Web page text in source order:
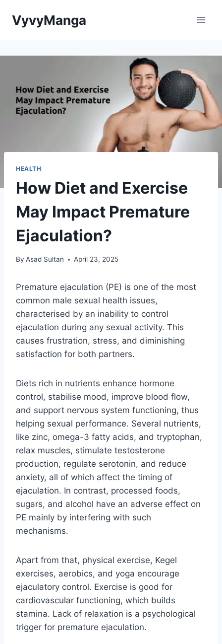
VyvyManga
HEALTH
How Diet and Exercise
May Impact Premature
Ejaculation?
By Asad Sultan April 23, 2025
Premature ejaculation (PE) is one of the most
common male sexual health issues,
characterised by an inability to control
ejaculation during any sexual activity. This
causes frustration, stress, and diminishing
satisfaction for both partners.
Diets rich in nutrients enhance hormone
control, stabilise mood, improve blood flow,
and support nervous system functioning, thus
helping sexual performance. Several nutrients,
like zinc, omega-3 fatty acids, and tryptophan,
relax muscles, stimulate testosterone
production, regulate serotonin, and reduce
anxiety, all of which affect the timing of
ejaculation. In contrast, processed foods,
sugars, and alcohol have an adverse effect on
PE mainly by interfering with such
mechanisms.
Apart from that, physical exercise, Kegel
exercises, aerobics, and yoga encourage
ejaculatory control. Exercise is good for
cardiovascular functioning, which builds
stamina. Lack of relaxation is a psychological
trigger for premature ejaculation.